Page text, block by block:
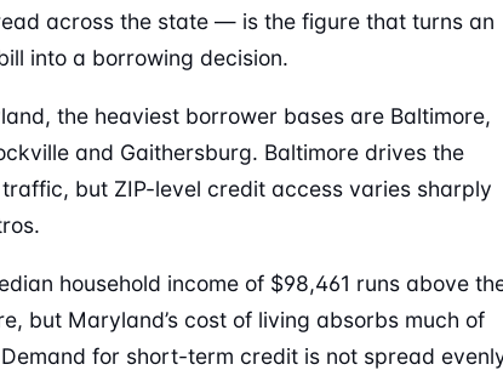
across the state — is the figure that turns an
into a borrowing decision.
the heaviest borrower bases are Baltimore,
and Gaithersburg. Baltimore drives the
but ZIP-level credit access varies sharply
household income of $98,461 runs above
but Maryland’s cost of living absorbs much of
for short-term credit is not spread